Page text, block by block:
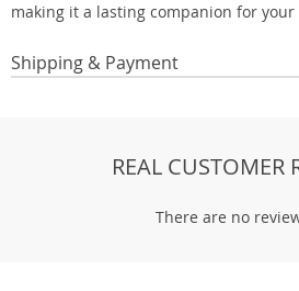
making it a lasting companion for your
Shipping & Payment
REAL CUSTOMER
There are no